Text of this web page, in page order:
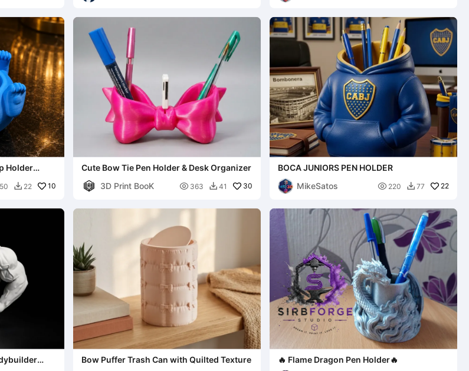
Holder
50  22 10
Cute Bow Tie Pen Holder & Desk Organizer
3D Print BooK
 363  41 30
BOCA JUNIORS PEN HOLDER
MikeSatos
 220  77 22
Bow Puffer Trash Can with Quilted Texture
🔥 Flame Dragon Pen Holder🔥